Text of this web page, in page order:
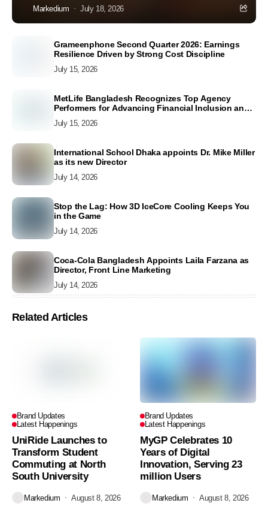
Markedium July 18, 2026
Grameenphone Second Quarter 2026: Earnings
Resilience Driven by Strong Cost Discipline
July 15, 2026
MetLife Bangladesh Recognizes Top Agency
Performers for Advancing Financial Inclusion and
July 15, 2026
International School Dhaka appoints Dr. Mike Miller
as its new Director
July 14, 2026
Stop the Lag: How 3D IceCore Cooling Keeps You
in the Game
July 14, 2026
Coca-Cola Bangladesh Appoints Laila Farzana as
Director, Front Line Marketing
July 14, 2026
Related Articles
Brand Updates
Latest Happenings
UniRide Launches to
Transform Student
Commuting at North
South University
Markedium August 8, 2026
Brand Updates
Latest Happenings
MyGP Celebrates 10
Years of Digital
Innovation, Serving 23
million Users
Markedium August 8, 2026